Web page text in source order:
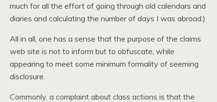
much for all the effort of going through old calendars and
diaries and calculating the number of days I was abroad.)
All in all, one has a sense that the purpose of the claims
web site is not to inform but to obfuscate, while
appearing to meet some minimum formality of seeming
disclosure.
Commonly, a complaint about class actions is that the